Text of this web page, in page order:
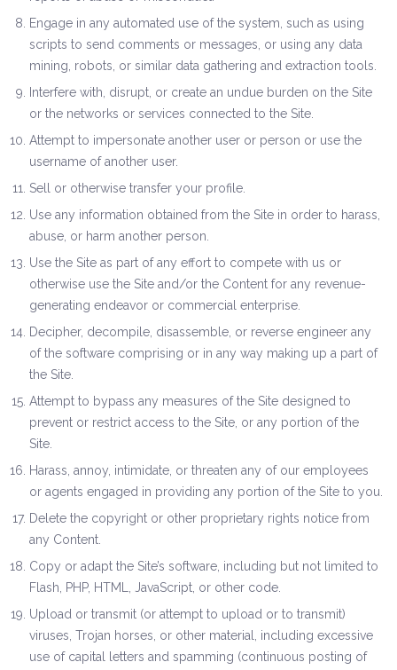
Engage in any automated use of the system, such as using
scripts to send comments or messages, or using any data
mining, robots, or similar data gathering and extraction tools.
Interfere with, disrupt, or create an undue burden on the Site
or the networks or services connected to the Site.
Attempt to impersonate another user or person or use the
username of another user.
Sell or otherwise transfer your profile.
Use any information obtained from the Site in order to harass,
abuse, or harm another person.
Use the Site as part of any effort to compete with us or
otherwise use the Site and/or the Content for any revenue-
generating endeavor or commercial enterprise.
Decipher, decompile, disassemble, or reverse engineer any
of the software comprising or in any way making up a part of
the Site.
Attempt to bypass any measures of the Site designed to
prevent or restrict access to the Site, or any portion of the
Site.
Harass, annoy, intimidate, or threaten any of our employees
or agents engaged in providing any portion of the Site to you.
Delete the copyright or other proprietary rights notice from
any Content.
Copy or adapt the Site’s software, including but not limited to
Flash, PHP, HTML, JavaScript, or other code.
Upload or transmit (or attempt to upload or to transmit)
viruses, Trojan horses, or other material, including excessive
use of capital letters and spamming (continuous posting of